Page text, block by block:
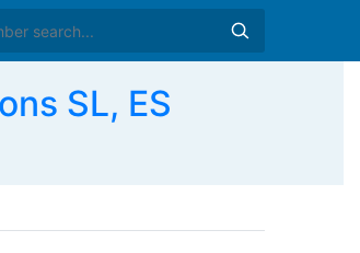
SL, ES